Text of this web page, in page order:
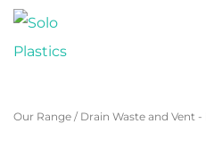
Our Range / Drain Waste and Vent